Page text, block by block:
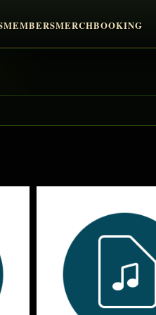
MEMBERSMERCHBOOKING